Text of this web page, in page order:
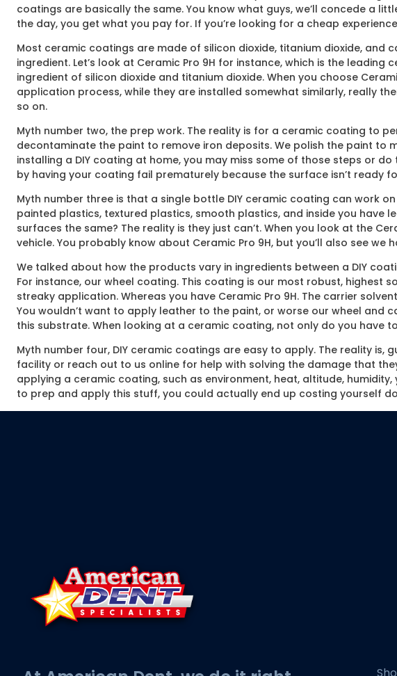
coatings are basically the same. You know what guys, we’ll concede a
the day, you get what you pay for. If you’re looking for a cheap
Most ceramic coatings are made of silicon dioxide, titanium dioxide,
ingredient. Let’s look at Ceramic Pro 9H for instance, which is the
ingredient of silicon dioxide and titanium dioxide. When you choose
application process, while they are installed somewhat similarly, really
so on.
Myth number two, the prep work. The reality is for a ceramic coating to
decontaminate the paint to remove iron deposits. We polish the paint to
installing a DIY coating at home, you may miss some of those steps or
by having your coating fail prematurely because the surface isn’t ready
Myth number three is that a single bottle DIY ceramic coating can work
painted plastics, textured plastics, smooth plastics, and inside you
surfaces the same? The reality is they just can’t. When you look at the
vehicle. You probably know about Ceramic Pro 9H, but you’ll also see
We talked about how the products vary in ingredients between a DIY
For instance, our wheel coating. This coating is our most robust, highest
streaky application. Whereas you have Ceramic Pro 9H. The carrier
You wouldn’t want to apply leather to the paint, or worse our wheel
this substrate. When looking at a ceramic coating, not only do you
Myth number four, DIY ceramic coatings are easy to apply. The reality is,
facility or reach out to us online for help with solving the damage that
applying a ceramic coating, such as environment, heat, altitude,
to prep and apply this stuff, you could actually end up costing yourself